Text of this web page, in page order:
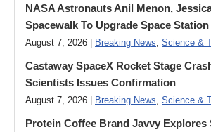
NASA Astronauts Anil Menon,
Spacewalk To Upgrade Space Station
August 7, 2026 | Breaking News, Science &
Castaway SpaceX Rocket Stage
Scientists Issues Confirmation
August 7, 2026 | Breaking News, Science &
Protein Coffee Brand Javvy Explores